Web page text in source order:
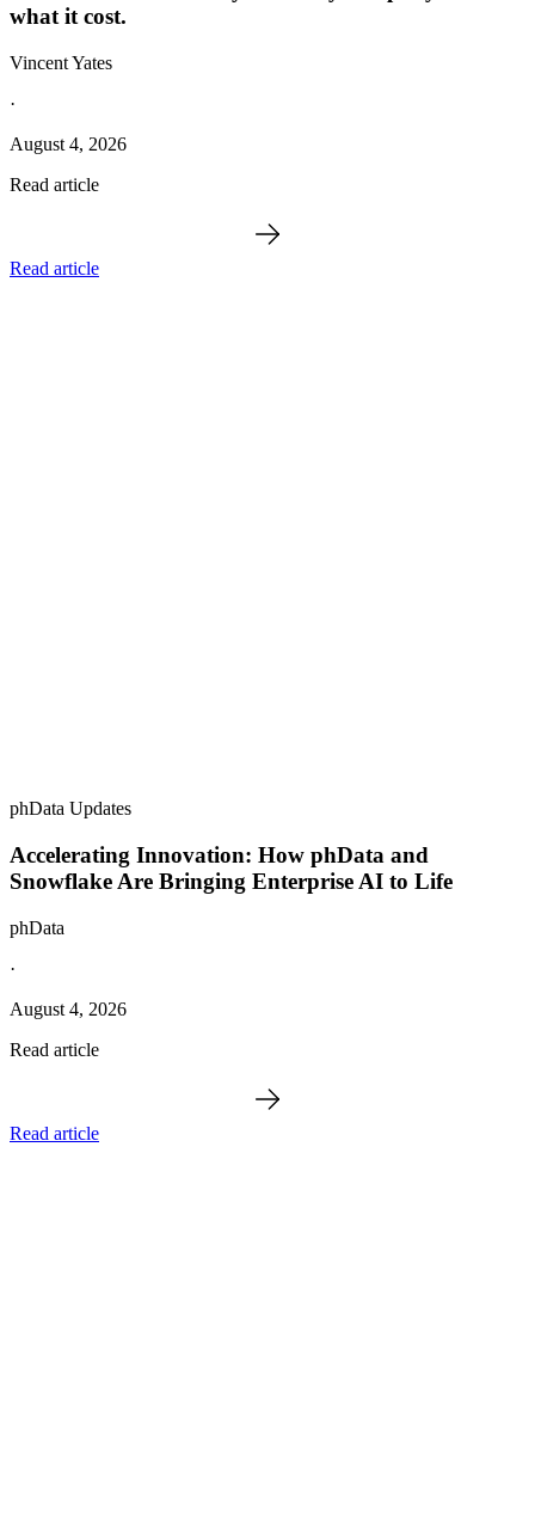
what it cost.
Vincent Yates
·
August 4, 2026
Read article
Read article
phData Updates
Accelerating Innovation: How phData and
Snowflake Are Bringing Enterprise AI to Life
phData
·
August 4, 2026
Read article
Read article